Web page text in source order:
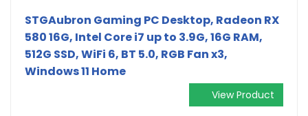
STGAubron Gaming PC Desktop, Radeon RX
580 16G, Intel Core i7 up to 3.9G, 16G RAM,
512G SSD, WiFi 6, BT 5.0, RGB Fan x3,
Windows 11 Home
View Product